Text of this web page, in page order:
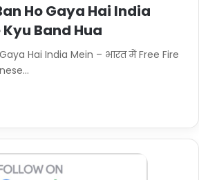
Ho Gaya Hai India
Kyu Band Hua
Hai India Mein – भारत में Free Fire